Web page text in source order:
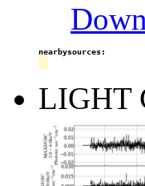
nearbysources:
LIGHT